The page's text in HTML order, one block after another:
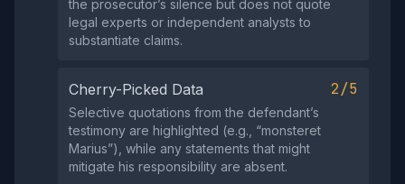
the prosecutor’s silence but does not quote
legal experts or independent analysts to
substantiate claims.
Cherry-Picked Data 2/5
Selective quotations from the defendant’s
testimony are highlighted (e.g., “monsteret
Marius”), while any statements that might
mitigate his responsibility are absent.